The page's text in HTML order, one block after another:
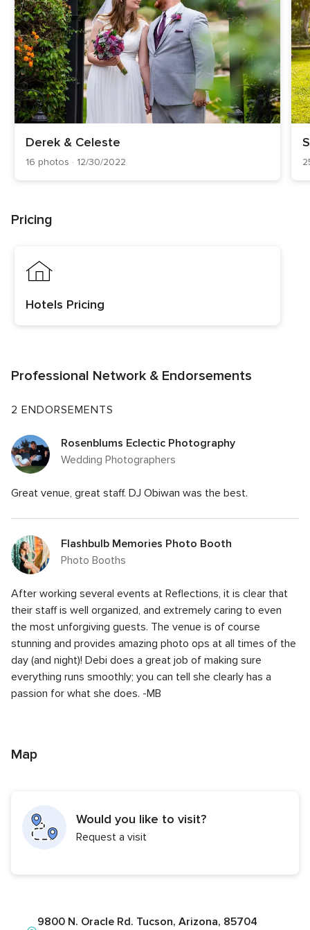
Derek & Celeste
16 photos · 12/30/2022
Pricing
Hotels Pricing
Professional Network & Endorsements
2 ENDORSEMENTS
Rosenblums Eclectic Photography
Wedding Photographers
Great venue, great staff. DJ Obiwan was the best.
Flashbulb Memories Photo Booth
Photo Booths
After working several events at Reflections, it is clear that
their staff is well organized, and extremely caring to even
the most unforgiving guests. The venue is of course
stunning and provides amazing photo ops at all times of the
day (and night)! Debi does a great job of making sure
everything runs smoothly; you can tell she clearly has a
passion for what she does. -MB
Map
Would you like to visit?
Request a visit
9800 N. Oracle Rd. Tucson, Arizona, 85704